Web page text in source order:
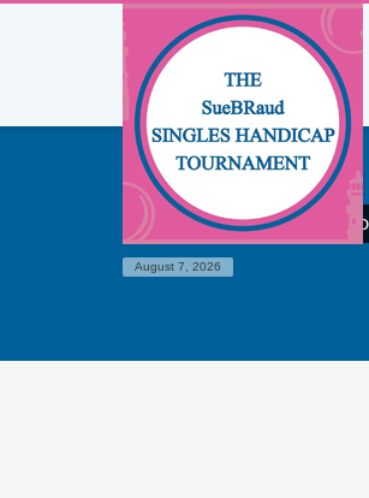
HOME ELEMENTS – BIG
August 7, 2026